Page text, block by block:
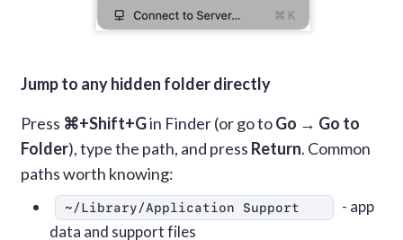
Jump to any hidden folder directly
Press ⌘+Shift+Gin Finder (or go toGo → Go to
Folder), type the path, and press Return. Common
paths worth knowing:
~/Library/Application Support
- app
data and support files